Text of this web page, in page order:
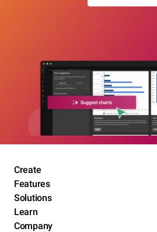
Create
Features
Solutions
Learn
Company